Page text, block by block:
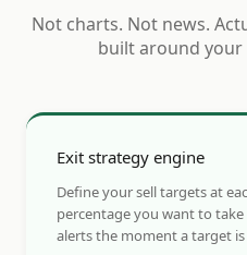
Not charts. Not news.
built around
Exit strategy engine
Define your sell targets at
percentage you want to
alerts the moment a target is